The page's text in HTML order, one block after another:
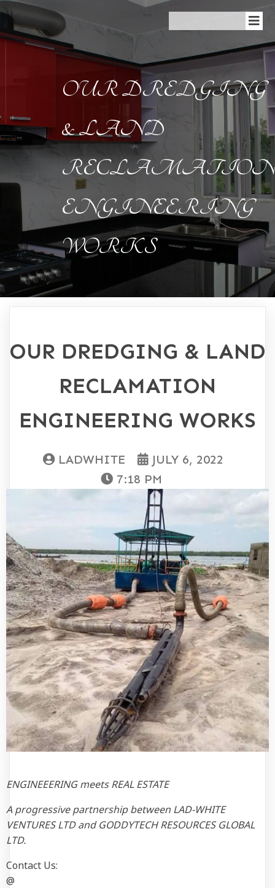
OUR DREDGING
& LAND
RECLAMATION
ENGINEERING
WORKS
OUR DREDGING & LAND
RECLAMATION
ENGINEERING WORKS
LADWHITE
JULY 6, 2022
7:18 PM
ENGINEEERING meets REAL ESTATE
A progressive partnership between LAD-WHITE
VENTURES LTD and GODDYTECH RESOURCES GLOBAL
LTD.
Contact Us:
@